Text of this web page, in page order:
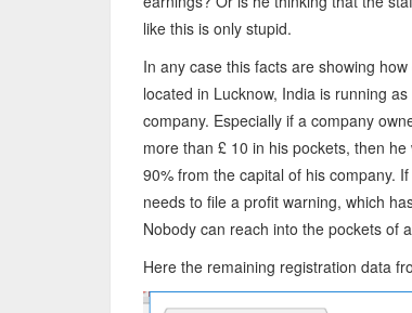
like this is only stupid.
In any case this facts are showing
located in Lucknow, India is running
company. Especially if a company
more than £ 10 in his pockets, then
90% from the capital of his company.
needs to file a profit warning, which
Nobody can reach into the pockets of
Here the remaining registration data